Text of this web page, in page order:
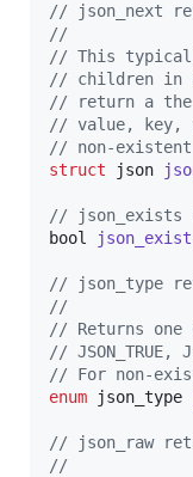
// json_next
//
// This
// children in
// return a the
// value, key,
// non-
struct
json
// json_exists
bool
// json_type
//
// Returns one
// JSON_TRUE,
// For non-
enum
json_type
// json_raw
//